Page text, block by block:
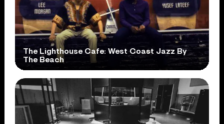
The Lighthouse Cafe: West Coast Jazz By
The Beach